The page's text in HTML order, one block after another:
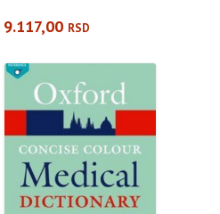
9.117,00 RSD